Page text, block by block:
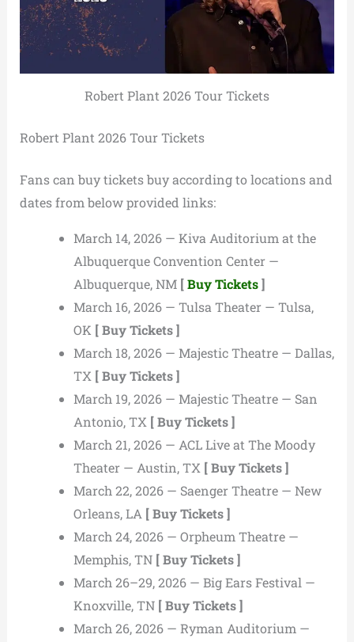
Robert Plant 2026 Tour Tickets
Robert Plant 2026 Tour Tickets
Fans can buy tickets buy according to locations and
dates from below provided links:
March 14, 2026 — Kiva Auditorium at the
Albuquerque Convention Center —
Albuquerque, NM [Buy Tickets]
March 16, 2026 — Tulsa Theater — Tulsa,
OK [ Buy Tickets ]
March 18, 2026 — Majestic Theatre — Dallas,
TX [ Buy Tickets ]
March 19, 2026 — Majestic Theatre — San
Antonio, TX [ Buy Tickets ]
March 21, 2026 — ACL Live at The Moody
Theater — Austin, TX [ Buy Tickets ]
March 22, 2026 — Saenger Theatre — New
Orleans, LA [ Buy Tickets ]
March 24, 2026 — Orpheum Theatre —
Memphis, TN [ Buy Tickets ]
March 26–29, 2026 — Big Ears Festival —
Knoxville, TN [ Buy Tickets ]
March 26, 2026 — Ryman Auditorium —